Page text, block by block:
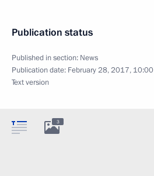
Publication status
Published in section: News
Publication date: February 28, 2017, 10:00
Text version
3